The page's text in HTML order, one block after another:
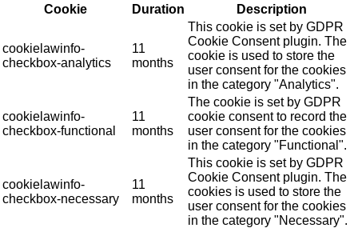
Cookie
Duration Description
cookielawinfo-
checkbox-analytics
11
months
This cookie is set by GDPR
Cookie Consent plugin. The
cookie is used to store the
user consent for the cookies
in the category "Analytics".
cookielawinfo-
checkbox-functional
11
months
The cookie is set by GDPR
cookie consent to record the
user consent for the cookies
in the category "Functional".
cookielawinfo-
checkbox-necessary
11
months
This cookie is set by GDPR
Cookie Consent plugin. The
cookies is used to store the
user consent for the cookies
in the category "Necessary".